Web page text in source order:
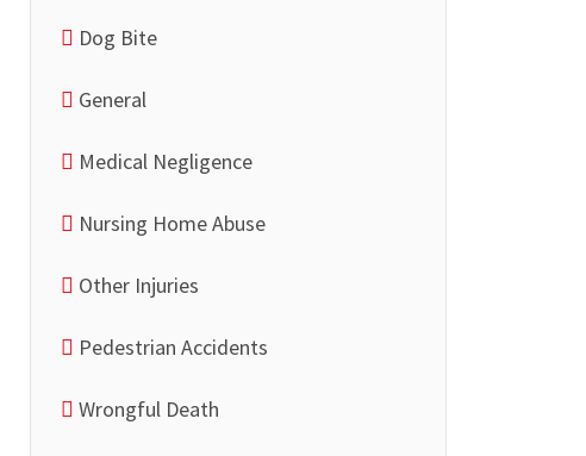
Dog Bite
General
Medical Negligence
Nursing Home Abuse
Other Injuries
Pedestrian Accidents
Wrongful Death